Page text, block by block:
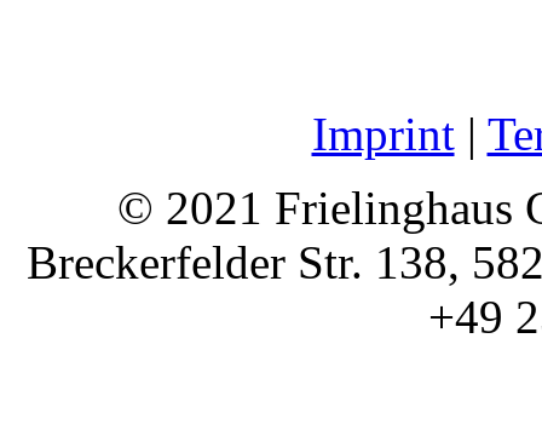
Imprint|
© 2021 Frielinghaus
Breckerfelder Str. 138,
+49